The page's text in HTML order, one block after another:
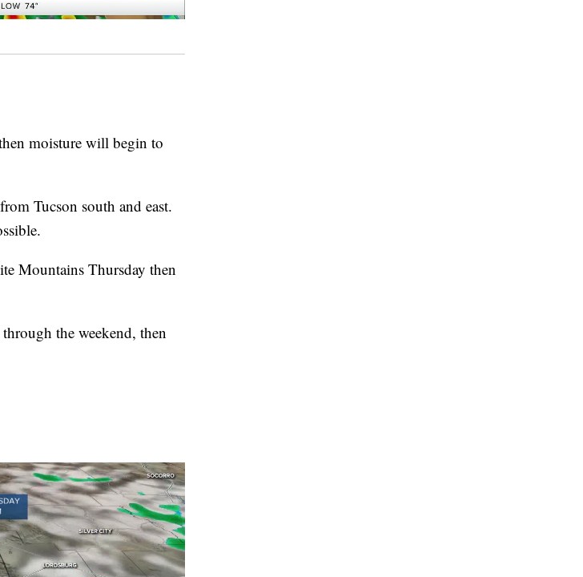
moisture will begin to
Tucson south and east.
Mountains Thursday then
the weekend, then